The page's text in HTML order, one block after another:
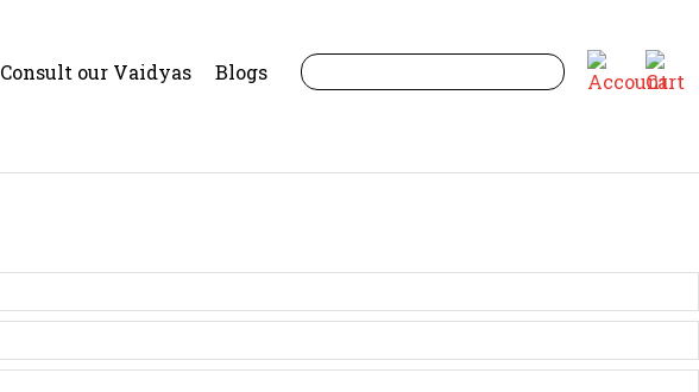
Consult our Vaidyas Blogs